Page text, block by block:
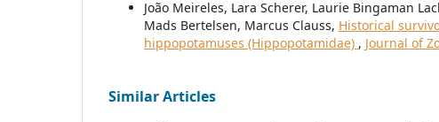
João Meireles, Lara Scherer, Laurie Bingaman
Mads Bertelsen, Marcus Clauss, Historical
hippopotamuses (Hippopotamidae) , Journal of
Similar Articles